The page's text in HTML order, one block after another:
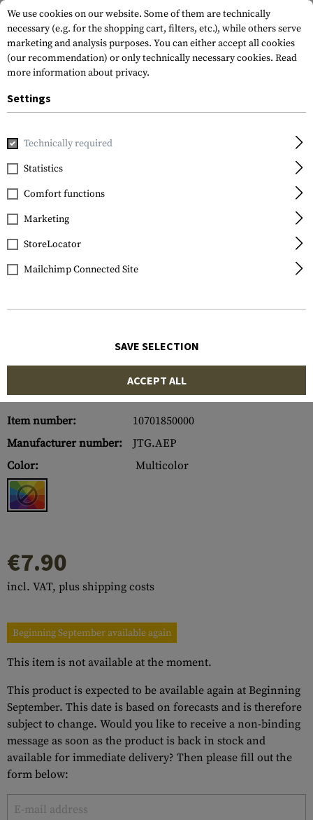
Home Tactical Gear
JTG
Angry Eyes Rubber
Patch
Item number:
10701850000
Manufacturer number:
JTG.AEP
Color:
Multicolor
€7.90
incl. VAT, plus shipping costs
Beginning September available again
This item is not available at the moment.
This product is expected to be available again at Beginning
September. This date is based on forecasts and is therefore
subject to change. Would you like to receive a non-binding
message as soon as the product is back in stock and
available for immediate delivery? Then please fill out the
form below:
We use cookies on our website. Some of them are technically
necessary (e.g. for the shopping cart, filters, etc.), while others serve
marketing and analysis purposes. You can either accept all cookies
(our recommendation) or only technically necessary cookies. Read
more information about privacy.
Settings
Technically required
Statistics
Comfort functions
Marketing
StoreLocator
Mailchimp Connected Site
SAVE SELECTION
ACCEPT ALL